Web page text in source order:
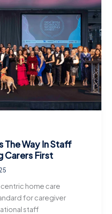
The Way In Staff
Carers First
home care
for caregiver
staff